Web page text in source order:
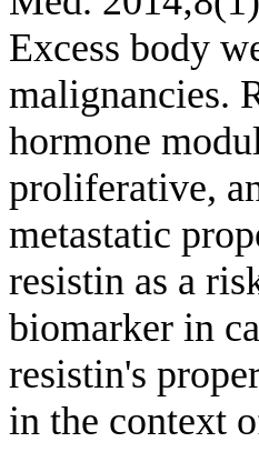
Excess body
malignancies.
hormone
proliferative,
metastatic
resistin as a
biomarker in
resistin's
in the context